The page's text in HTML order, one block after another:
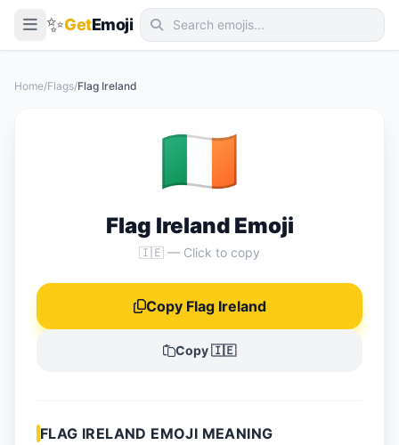
✨GetEmoji
Home/Flags/Flag Ireland
🇮🇪
Flag Ireland Emoji
🇮🇪 — Click to copy
Copy Flag Ireland
Copy 🇮🇪
FLAG IRELAND EMOJI MEANING